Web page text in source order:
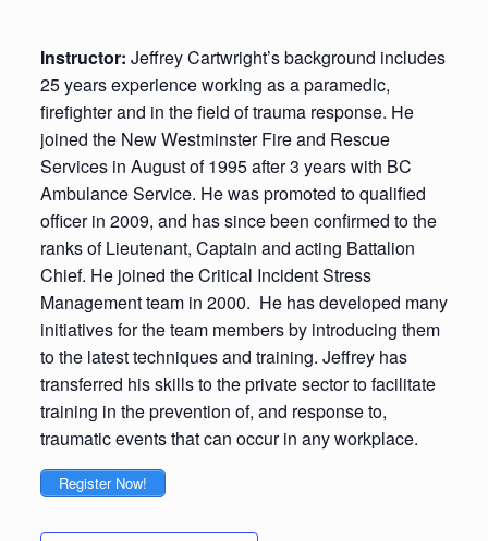
Instructor: Jeffrey Cartwright’s background includes
25 years experience working as a paramedic,
firefighter and in the field of trauma response. He
joined the New Westminster Fire and Rescue
Services in August of 1995 after 3 years with BC
Ambulance Service. He was promoted to qualified
officer in 2009, and has since been confirmed to the
ranks of Lieutenant, Captain and acting Battalion
Chief. He joined the Critical Incident Stress
Management team in 2000. He has developed many
initiatives for the team members by introducing them
to the latest techniques and training. Jeffrey has
transferred his skills to the private sector to facilitate
training in the prevention of, and response to,
traumatic events that can occur in any workplace.
Register Now!